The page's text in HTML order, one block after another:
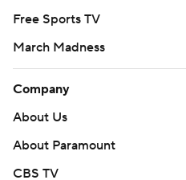
Free Sports TV
March Madness
Company
About Us
About Paramount
CBS TV